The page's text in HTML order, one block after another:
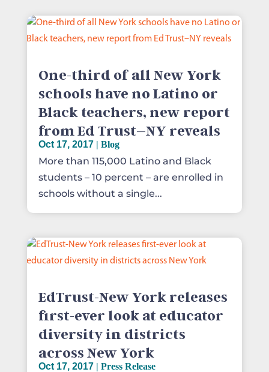
One-third of all New York
schools have no Latino or
Black teachers, new report
from Ed Trust–NY reveals
Oct 17, 2017| Blog
More than 115,000 Latino and Black
students – 10 percent – are enrolled in
schools without a single...
EdTrust-New York releases
first-ever look at educator
diversity in districts
across New York
Oct 17, 2017| Press Release